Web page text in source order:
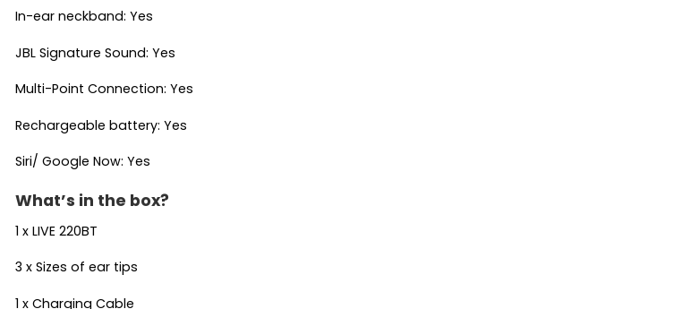
In-ear neckband: Yes
JBL Signature Sound: Yes
Multi-Point Connection: Yes
Rechargeable battery: Yes
Siri/ Google Now: Yes
What’s in the box?
1 x LIVE 220BT
3 x Sizes of ear tips
1 x Charging Cable